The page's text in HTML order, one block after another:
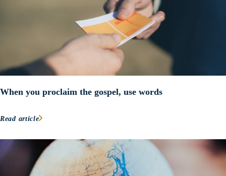
When you proclaim the gospel, use words
Read article